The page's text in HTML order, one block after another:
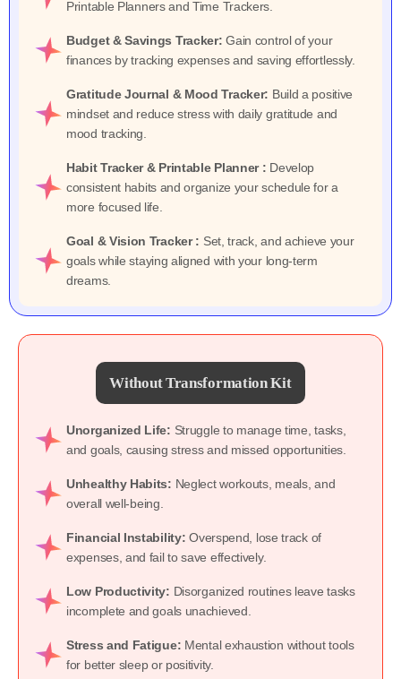
Printable Planners and Time Trackers.
Budget & Savings Tracker:Gain control of your
finances by tracking expenses and saving effortlessly.
Gratitude Journal & Mood Tracker: Build a positive
mindset and reduce stress with daily gratitude and
mood tracking.
Habit Tracker & Printable Planner : Develop
consistent habits and organize your schedule for a
more focused life.
Goal & Vision Tracker : Set, track, and achieve your
goals while staying aligned with your long-term
dreams.
Without Transformation Kit
Unorganized Life: Struggle to manage time, tasks,
and goals, causing stress and missed opportunities.
Unhealthy Habits: Neglect workouts, meals, and
overall well-being.
Financial Instability:Overspend, lose track of
expenses, and fail to save effectively.
Low Productivity: Disorganized routines leave tasks
incomplete and goals unachieved.
Stress and Fatigue: Mental exhaustion without tools
for better sleep or positivity.